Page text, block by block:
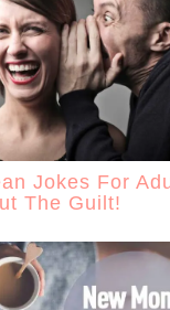
Jokes For
The Guilt!